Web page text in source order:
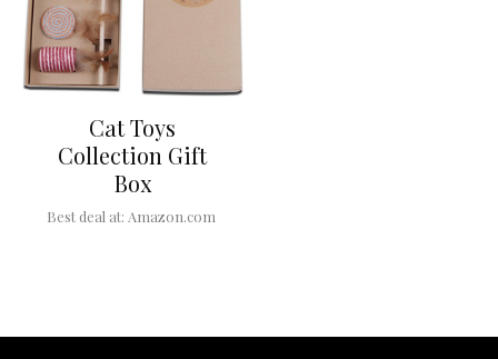
Cat Toys
Collection Gift
Box
Best deal at: Amazon.com